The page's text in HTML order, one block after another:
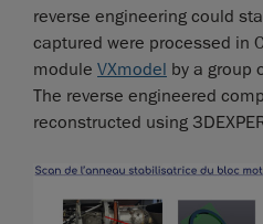
reverse engineering could
captured were processed in
module VXmodel by a group
The reverse engineered
reconstructed using